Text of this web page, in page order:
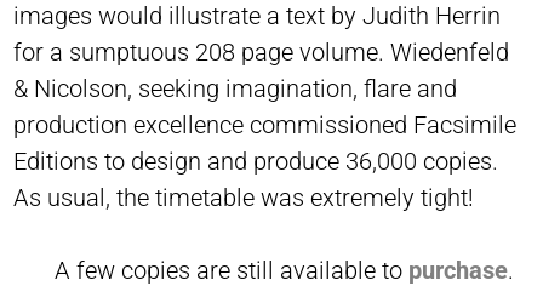
images would illustrate a text by Judith Herrin
for a sumptuous 208 page volume. Wiedenfeld
& Nicolson, seeking imagination, flare and
production excellence commissioned Facsimile
Editions to design and produce 36,000 copies.
As usual, the timetable was extremely tight!
A few copies are still available to purchase.